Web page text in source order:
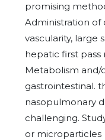
promising
Administration of
vascularity, large
hepatic first
Metabolism and/
gastrointestinal.
nasopulmonary
challenging.
or microparticles